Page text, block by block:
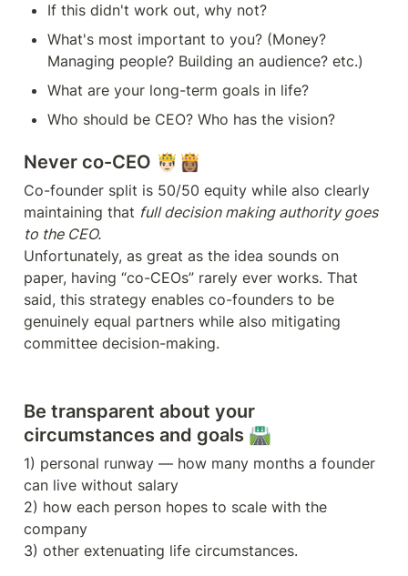
If this didn't work out, why not?
What's most important to you? (Money?
Managing people? Building an audience? etc.)
What are your long-term goals in life?
Never co-CEO 🤴🏻👸🏽
Co-founder split is 50/50 equity while also clearly
maintaining that full decision making authority goes
Unfortunately, as great as the idea sounds on
paper, having “co-CEOs” rarely ever works. That
said, this strategy enables co-founders to be
genuinely equal partners while also mitigating
committee decision-making.
Be transparent about your
circumstances and goals 🛣️
1) personal runway — how many months a founder
can live without salary
2) how each person hopes to scale with the
company